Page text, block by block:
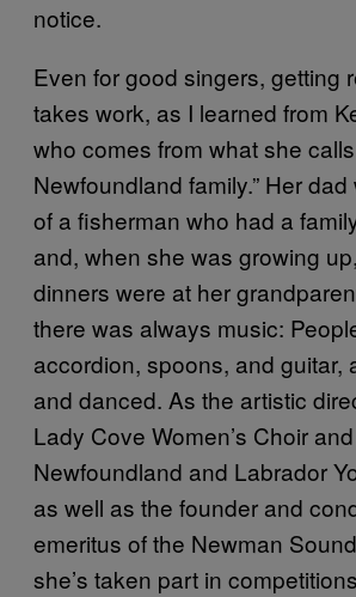
notice.
Even for good singers, getting
takes work, as I learned from
who comes from what she
Newfoundland family.” Her
of a fisherman who had a
and, when she was growing
dinners were at her
there was always music:
accordion, spoons, and guitar,
and danced. As the artistic
Lady Cove Women’s Choir
Newfoundland and Labrador
as well as the founder and
emeritus of the Newman
she’s taken part in